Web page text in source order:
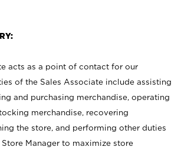
acts as a point of contact for our
of the Sales Associate include assisting
and purchasing merchandise, operating
merchandise, recovering
the store, and performing other duties
Manager to maximize store